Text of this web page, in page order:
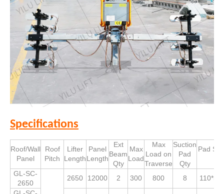
Specifications
Roof/Wall
Panel
Roof
Pitch
Lifter
Length
Panel
Length
Ext
Beam
Qty
Max
Load
Max
Load on
Traverse
Suction
Pad
Qty
Pad
GL-SC-
2650
2650 12000 2 300 800 8